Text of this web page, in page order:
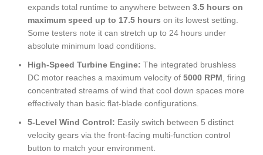
expands total runtime to anywhere between 3.5 hours on
maximum speed up to 17.5 hours on its lowest setting.
Some testers note it can stretch up to 24 hours under
absolute minimum load conditions.
High-Speed Turbine Engine: The integrated brushless
DC motor reaches a maximum velocity of 5000 RPM, firing
concentrated streams of wind that cool down spaces more
effectively than basic flat-blade configurations.
5-Level Wind Control: Easily switch between 5 distinct
velocity gears via the front-facing multi-function control
button to match your environment.